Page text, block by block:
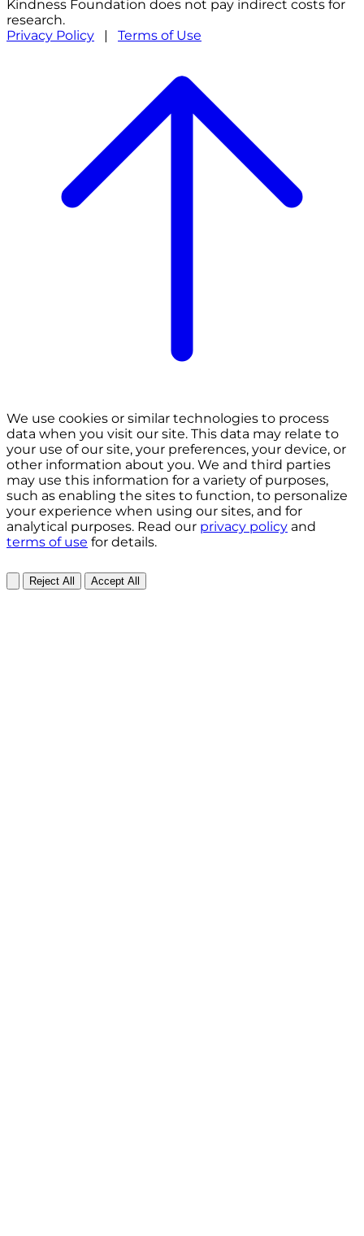
Kindness Foundation does not pay indirect costs for
research.
Privacy Policy | Terms of Use
We use cookies or similar technologies to process
data when you visit our site. This data may relate to
your use of our site, your preferences, your device, or
other information about you. We and third parties
may use this information for a variety of purposes,
such as enabling the sites to function, to personalize
your experience when using our sites, and for
analytical purposes. Read our privacy policy and
terms of use for details.
Reject All Accept All